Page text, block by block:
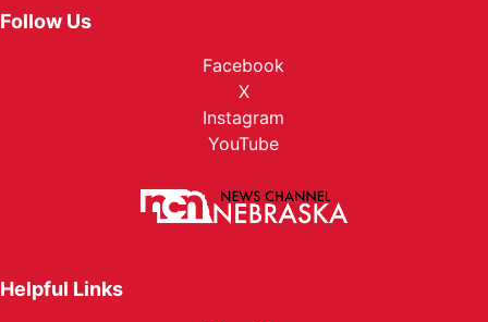
Follow Us
Facebook
X
Instagram
YouTube
Helpful Links